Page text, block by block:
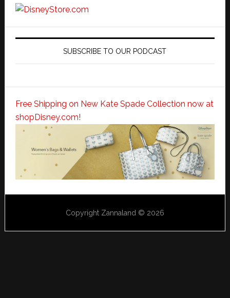
SUBSCRIBE TO OUR PODCAST
Free Shipping on New Kate Spade Collection now at
shopDisney.com!
Copyright Zannaland © 2026